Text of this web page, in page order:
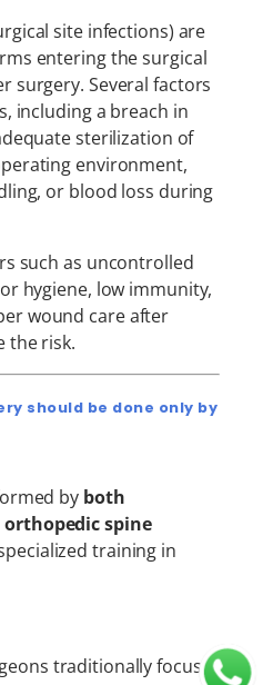
site infections) are
entering the surgical
surgery. Several factors
including a breach in
sterilization of
environment,
or blood loss during
such as uncontrolled
hygiene, low immunity,
wound care after
the risk.
should be done only by
by both
spine
training in
traditionally focus